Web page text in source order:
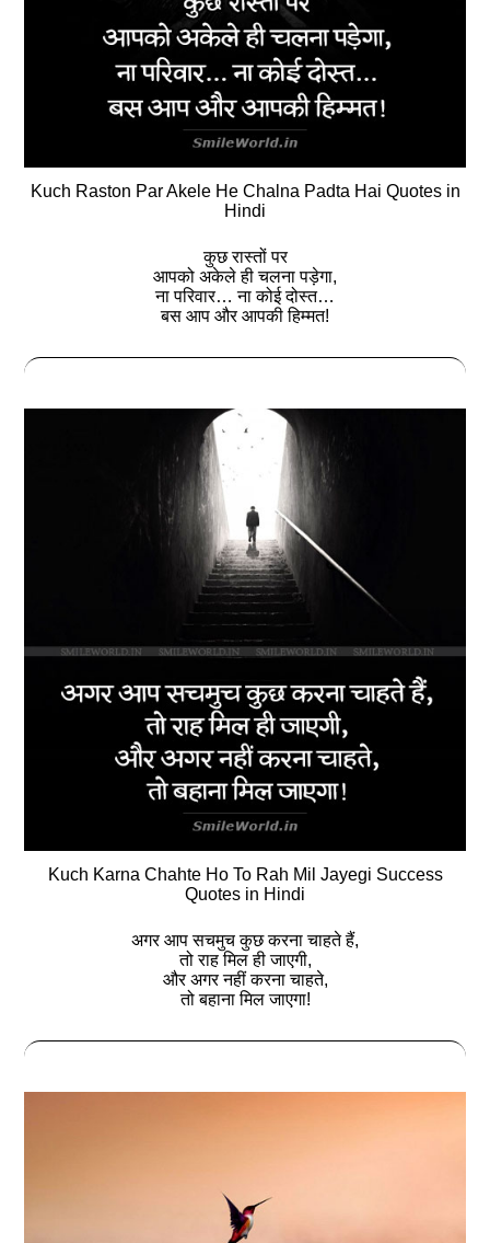
Kuch Raston Par Akele He Chalna Padta Hai Quotes in
Hindi
कुछ रास्तों पर
आपको अकेले ही चलना पड़ेगा,
ना परिवार… ना कोई दोस्त…
बस आप और आपकी हिम्मत!
Kuch Karna Chahte Ho To Rah Mil Jayegi Success
Quotes in Hindi
अगर आप सचमुच कुछ करना चाहते हैं,
तो राह मिल ही जाएगी,
और अगर नहीं करना चाहते,
तो बहाना मिल जाएगा!